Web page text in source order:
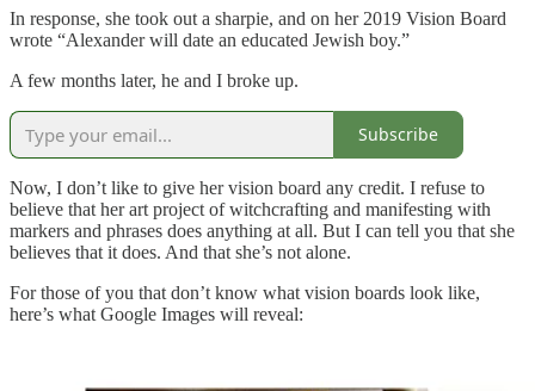
In response, she took out a sharpie, and on her 2019 Vision Board
wrote “Alexander will date an educated Jewish boy.”
A few months later, he and I broke up.
Subscribe
Now, I don’t like to give her vision board any credit. I refuse to
believe that her art project of witchcrafting and manifesting with
markers and phrases does anything at all. But I can tell you that she
believes that it does. And that she’s not alone.
For those of you that don’t know what vision boards look like,
here’s what Google Images will reveal: